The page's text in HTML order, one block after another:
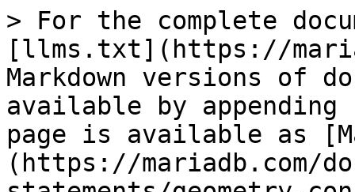
> For the complete
[llms.txt](https://
Markdown versions of
available by
page is available as
(https://mariadb.com/